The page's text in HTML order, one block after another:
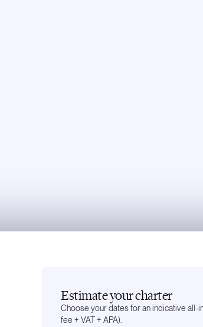
Estimate your charter
Choose your dates for an indicative all-
fee + VAT + APA).